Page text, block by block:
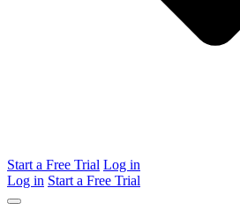
Start a Free Trial Log in
Log in Start a Free Trial